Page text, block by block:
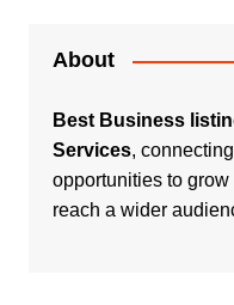
About
Best Business
Services,
opportunities to
reach a wider